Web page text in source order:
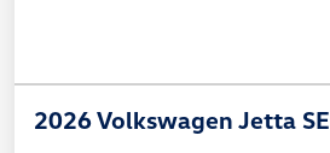
2026 Volkswagen Jetta SE